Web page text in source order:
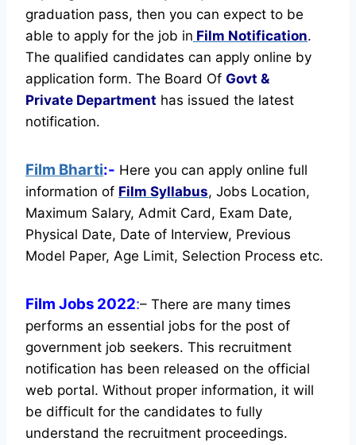
graduation pass, then you can expect to be
able to apply for the job in Film Notification.
The qualified candidates can apply online by
application form. The Board Of Govt &
Private Department has issued the latest
notification.
Film Bharti:- Here you can apply online full
information of Film Syllabus, Jobs Location,
Maximum Salary, Admit Card, Exam Date,
Physical Date, Date of Interview, Previous
Model Paper, Age Limit, Selection Process etc.
Film Jobs 2022:– There are many times
performs an essential jobs for the post of
government job seekers. This recruitment
notification has been released on the official
web portal. Without proper information, it will
be difficult for the candidates to fully
understand the recruitment proceedings.